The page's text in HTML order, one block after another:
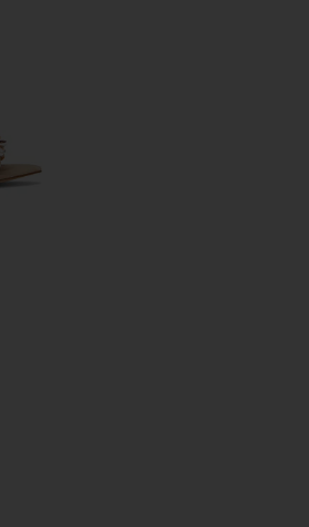
Frolic Sandal